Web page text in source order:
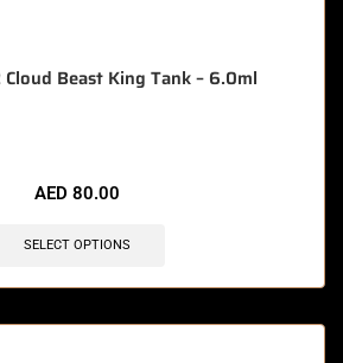
Cloud Beast King Tank – 6.0ml
AED 80.00
SELECT OPTIONS